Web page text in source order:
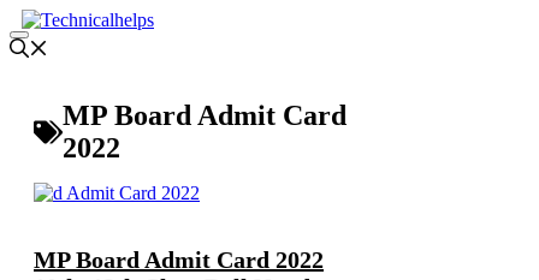
Skip
to
content
Menu
MP Board Admit Card
2022
MP Board Admit Card 2022